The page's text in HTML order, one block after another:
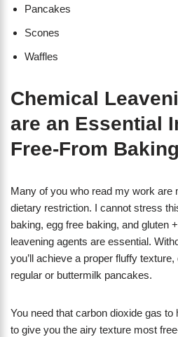
Pancakes
Scones
Waffles
Chemical
are an Essential
Free-From Baking
Many of you who read my work are
dietary restriction. I cannot stress
baking, egg free baking, and gluten
leavening agents are essential.
you’ll achieve a proper fluffy
regular or buttermilk pancakes.
You need that carbon dioxide gas to
to give you the airy texture most